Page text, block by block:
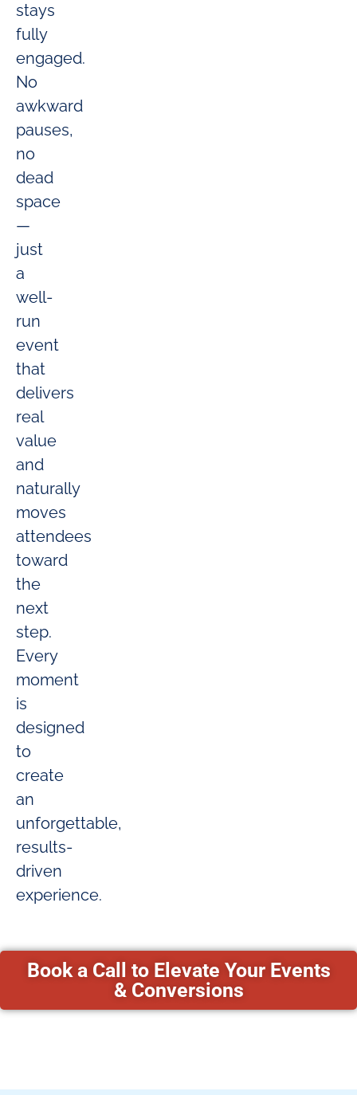
stays
fully
engaged.
No
awkward
pauses,
no
dead
space
—
just
a
well-
run
event
that
delivers
real
value
and
naturally
moves
attendees
toward
the
next
step.
Every
moment
is
designed
to
create
an
unforgettable,
results-
driven
experience.
Book a Call to Elevate Your Events
& Conversions